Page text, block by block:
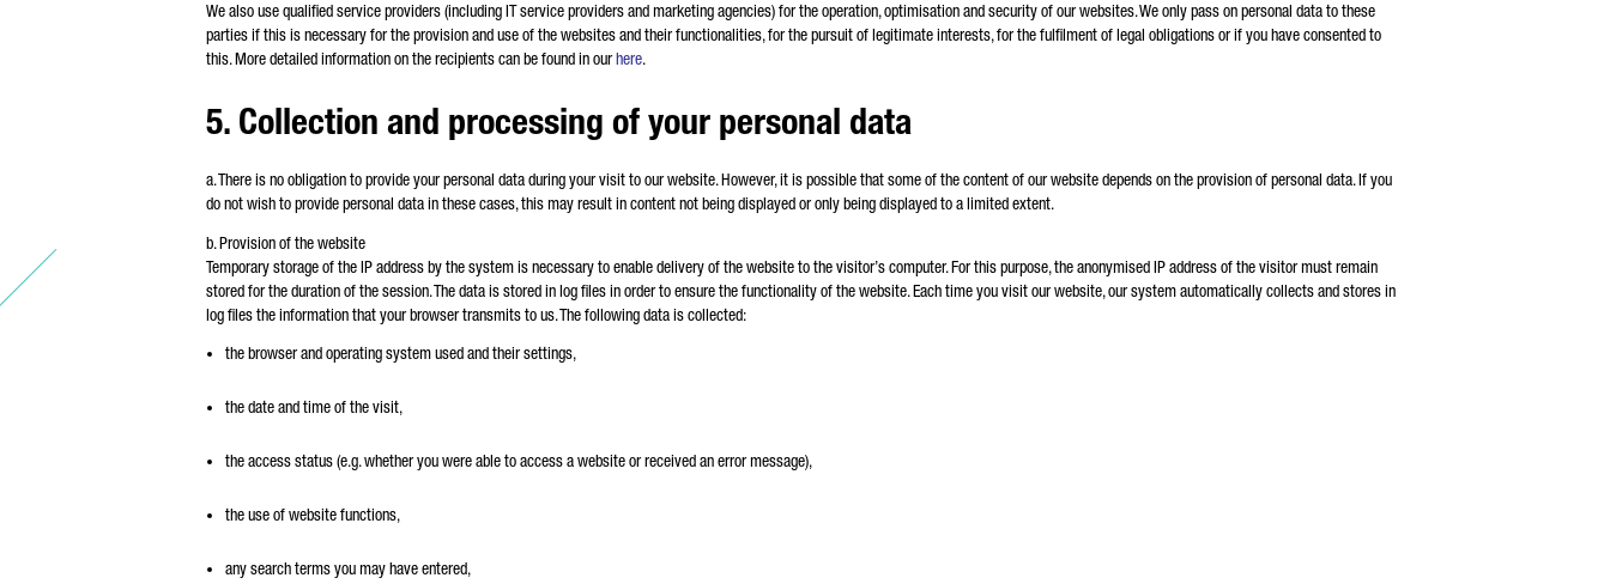
We also use qualified service providers (including IT service providers and marketing agencies) for the operation, optimisation and security of our websites. We only pass on personal data to these
parties if this is necessary for the provision and use of the websites and their functionalities, for the pursuit of legitimate interests, for the fulfilment of legal obligations or if you have consented to
this. More detailed information on the recipients can be found in ourhere.
5. Collection and processing of your personal data
a. There is no obligation to provide your personal data during your visit to our website. However, it is possible that some of the content of our website depends on the provision of personal data. If you
do not wish to provide personal data in these cases, this may result in content not being displayed or only being displayed to a limited extent.
b. Provision of the website
Temporary storage of the IP address by the system is necessary to enable delivery of the website to the visitor’s computer. For this purpose, the anonymised IP address of the visitor must remain
stored for the duration of the session. The data is stored in log files in order to ensure the functionality of the website. Each time you visit our website, our system automatically collects and stores in
log files the information that your browser transmits to us. The following data is collected:
the browser and operating system used and their settings,
the date and time of the visit,
the access status (e.g. whether you were able to access a website or received an error message),
the use of website functions,
any search terms you may have entered,